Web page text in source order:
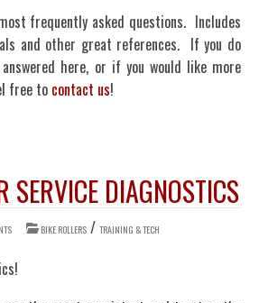
frequently asked questions. Includes
and other great references. If you do
here, or if you would like more
free to contact us!
SERVICE DIAGNOSTICS
BIKE ROLLERS / TRAINING & TECH